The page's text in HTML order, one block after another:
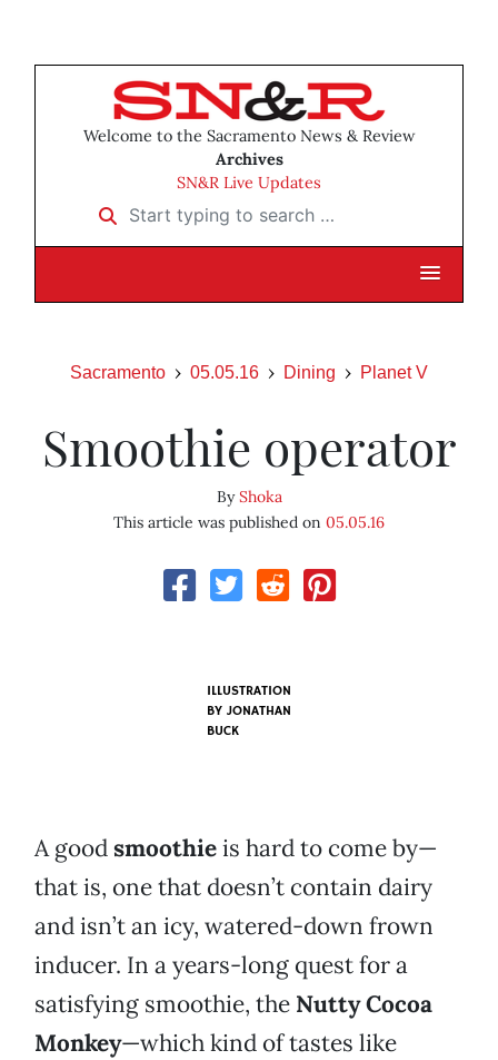
Welcome to the Sacramento News & Review
Archives
SN&R Live Updates
Start typing to search …
Sacramento 05.05.16 Dining Planet V
Smoothie operator
ByShoka
This article was published on 05.05.16
ILLUSTRATION
BY JONATHAN
BUCK
A goodsmoothieis hard to come by—
that is, one that doesn’t contain dairy
and isn’t an icy, watered-down frown
inducer. In a years-long quest for a
satisfying smoothie, the Nutty Cocoa
Monkey—which kind of tastes like